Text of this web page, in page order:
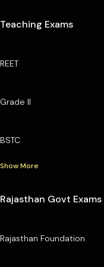
Teaching Exams
REET
Grade II
BSTC
Show More
Rajasthan Govt Exams
Rajasthan Foundation